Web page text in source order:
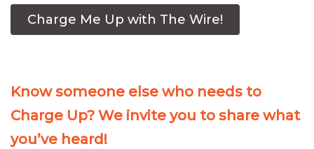
Charge Me Up with The Wire!
Know someone else who needs to
Charge Up? We invite you to share what
you’ve heard!